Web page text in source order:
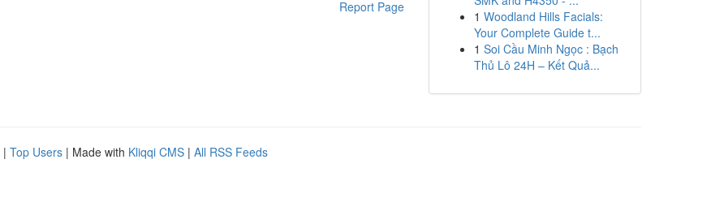
Report Page
1 Woodland Hills Facials:
Your Complete Guide t...
1 Soi Cầu Minh Ngọc : Bạch
Thủ Lô 24H – Kết Quả...
| Top Users | Made with Kliqqi CMS | All RSS Feeds